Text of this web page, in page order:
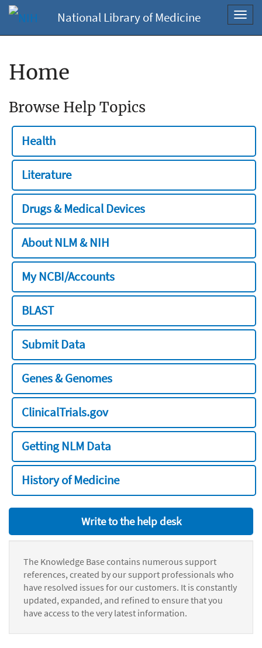
National Library of Medicine
Home
Browse Help Topics
Health
Literature
Drugs & Medical Devices
About NLM & NIH
My NCBI/Accounts
BLAST
Submit Data
Genes & Genomes
ClinicalTrials.gov
Getting NLM Data
History of Medicine
Write to the help desk
The Knowledge Base contains numerous support
references, created by our support professionals who
have resolved issues for our customers. It is constantly
updated, expanded, and refined to ensure that you
have access to the very latest information.